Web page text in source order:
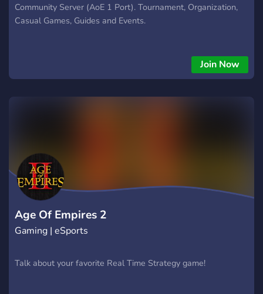
Community Server (AoE 1 Port). Tournament, Organization,
Casual Games, Guides and Events.
Join Now
Age Of Empires 2
Gaming | eSports
Talk about your favorite Real Time Strategy game!